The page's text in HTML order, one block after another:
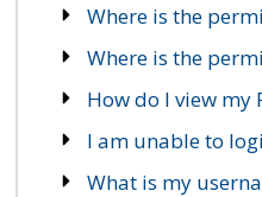
Where is the
Where is the
How do I view my
I am unable to
What is my